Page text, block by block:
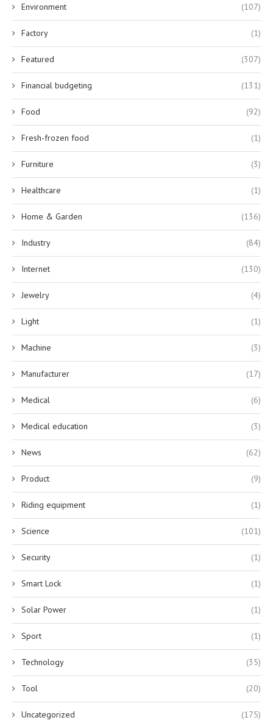
Environment (107)
Factory (1)
Featured (307)
Financial budgeting (131)
Food (92)
Fresh-frozen food (1)
Furniture (3)
Healthcare (1)
Home & Garden (136)
Industry (84)
Internet (130)
Jewelry (4)
Light (1)
Machine (3)
Manufacturer (17)
Medical (6)
Medical education (3)
News (62)
Product (9)
Riding equipment (1)
Science (101)
Security (1)
Smart Lock (1)
Solar Power (1)
Sport (1)
Technology (35)
Tool (20)
Uncategorized (175)